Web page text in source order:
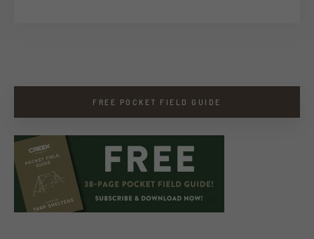
FREE POCKET FIELD GUIDE